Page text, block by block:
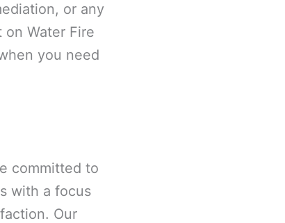
or any
Water Fire
you need
committed to
with a focus
Our